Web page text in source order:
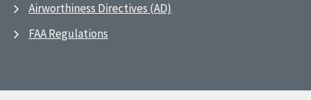
Airworthiness Directives (AD)
FAA Regulations